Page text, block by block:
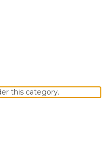
this category.